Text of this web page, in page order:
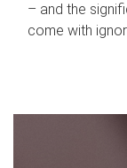
– and the
come with